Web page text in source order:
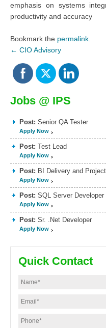
emphasis on systems
productivity and accuracy
Bookmark the permalink
← CIO Advisory
Jobs @ IPS
Post: Senior QA Tester
Apply Now
Post: Test Lead
Apply Now
Post: BI Delivery and
Apply Now
Post: SQL Server Developer
Apply Now
Post: Sr. .Net Developer
Apply Now
Quick Contact